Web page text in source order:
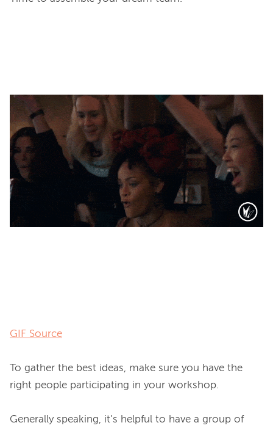
GIF Source
To gather the best ideas, make sure you have the
right people participating in your workshop.
Generally speaking, it’s helpful to have a group of